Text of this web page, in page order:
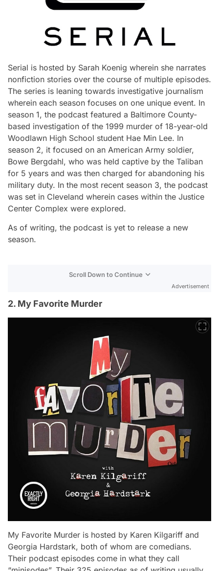
Serial is hosted by Sarah Koenig wherein she narrates
nonfiction stories over the course of multiple episodes.
The series is leaning towards investigative journalism
wherein each season focuses on one unique event. In
season 1, the podcast featured a Baltimore County-
based investigation of the 1999 murder of 18-year-old
Woodlawn High School student Hae Min Lee. In
season 2, it focused on an American Army soldier,
Bowe Bergdahl, who was held captive by the Taliban
for 5 years and was then charged for abandoning his
military duty. In the most recent season 3, the podcast
was set in Cleveland wherein cases within the Justice
Center Complex were explored.
As of writing, the podcast is yet to release a new
season.
Scroll Down to Continue
Advertisement
2. My Favorite Murder
My Favorite Murder is hosted by Karen Kilgariff and
Georgia Hardstark, both of whom are comedians.
Their podcast episodes come in what they call